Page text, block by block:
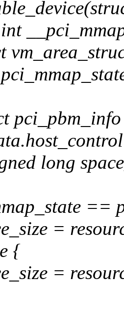
long
==
=
{
=